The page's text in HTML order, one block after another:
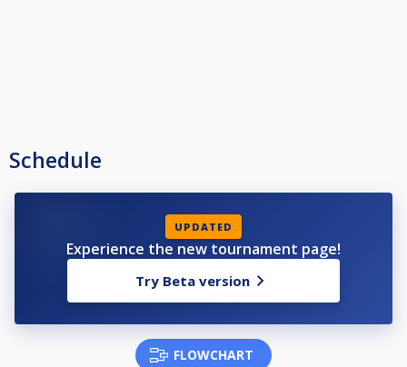
Schedule
UPDATED
Experience the new tournament page!
Try Beta version
FLOWCHART